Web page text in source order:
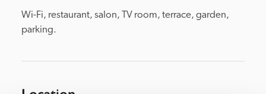
Wi-Fi, restaurant, salon, TV room, terrace, garden,
parking.